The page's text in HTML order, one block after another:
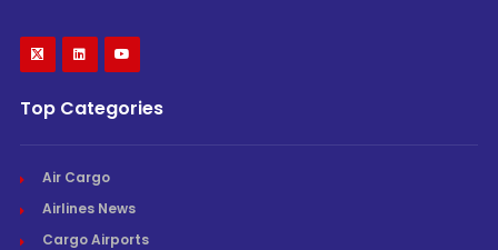
Top Categories
Air Cargo
Airlines News
Cargo Airports